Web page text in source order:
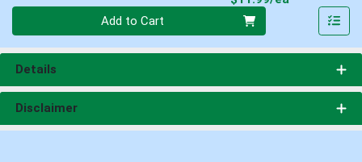
Add to Cart
Details
Disclaimer